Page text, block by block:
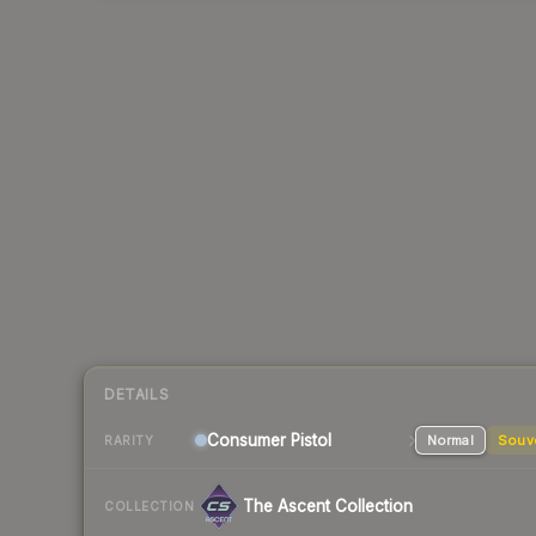
DETAILS
RARITY Consumer Pistol Normal
COLLECTION The Ascent Collection